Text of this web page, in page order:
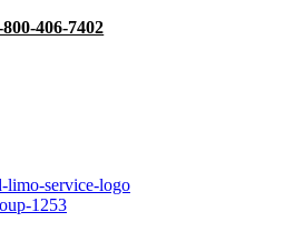
800-406-7402